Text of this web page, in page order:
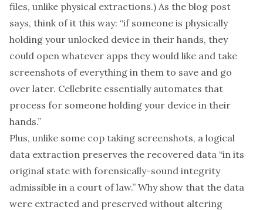
files, unlike physical extractions.) As the blog post
says, think of it this way: “if someone is physically
holding your unlocked device in their hands, they
could open whatever apps they would like and take
screenshots of everything in them to save and go
over later. Cellebrite essentially automates that
process for someone holding your device in their
hands.”
Plus, unlike some cop taking screenshots, a logical
data extraction preserves the recovered data “in its
original state with forensically-sound integrity
admissible in a court of law.” Why show that the data
were extracted and preserved without altering